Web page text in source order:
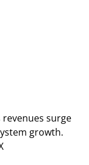
revenues surge
growth.